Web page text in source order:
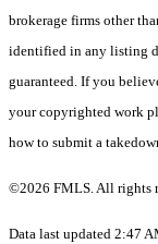
brokerage firms other
identified in any listing
guaranteed. If you
your copyrighted work
how to submit a
©2026 FMLS. All rights
Data last updated 2:47